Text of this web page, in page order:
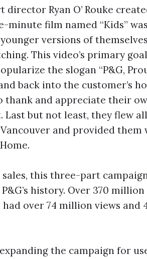
Ryan O’ Rouke
minute film named “Kids”
versions of
This video’s primary
the slogan “P&G,
back into the customer’s
and appreciate their
but not least, they flew
and provided them
this three-part
history. Over 370
over 74 million views and
the campaign for